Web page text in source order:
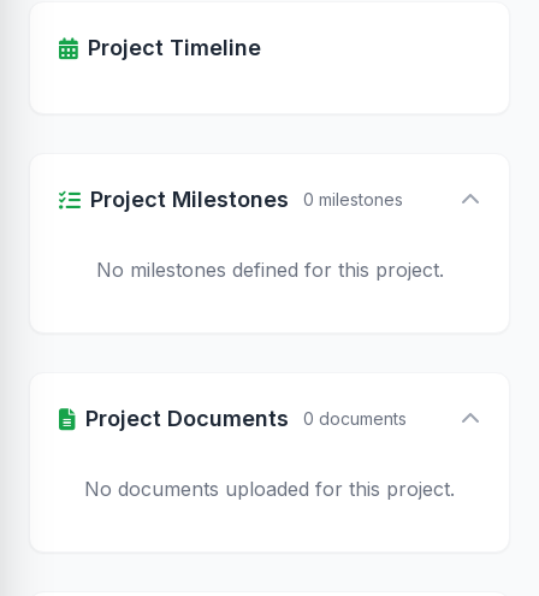
Project Timeline
Project Milestones 0 milestones
No milestones defined for this project.
Project Documents 0 documents
No documents uploaded for this project.